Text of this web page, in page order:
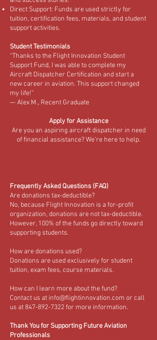
Direct Support: Funds are used strictly for
tuition, certification fees, materials, and student
support activities.
Student Testimonials
“Thanks to the Flight Innovation Student
Support Fund, I was able to complete my
Aircraft Dispatcher Certification and start a
new career in aviation. This support changed
my life!”
— Alex M., Recent Graduate
Apply for Assistance
Are you an aspiring aircraft dispatcher in need
of financial assistance? We’re here to help.
Frequently Asked Questions (FAQ)
Are donations tax-deductible?
No, because Flight Innovation is a for-profit
organization, donations are not tax-deductible.
However, 100% of the funds go directly toward
supporting students.
How are donations used?
Donations are used exclusively for student
tuition, exam fees, course materials.
How can I learn more about the fund?
Contact us at info@flightinnovation.com or call
us at 847-892-7322 for more information.
Thank You for Supporting Future Aviation
Professionals